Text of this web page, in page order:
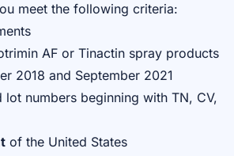
meet the following criteria:
AF or Tinactin spray products
2018 and September 2021
lot numbers beginning with TN, CV,
of the United States